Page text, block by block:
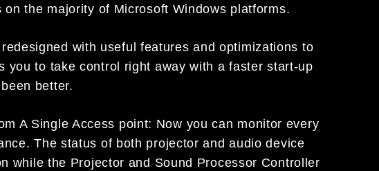
the majority of Microsoft Windows platforms.
with useful features and optimizations to
you to take control right away with a faster start-up
better.
A Single Access point: Now you can monitor every
The status of both projector and audio device
while the Projector and Sound Processor Controller